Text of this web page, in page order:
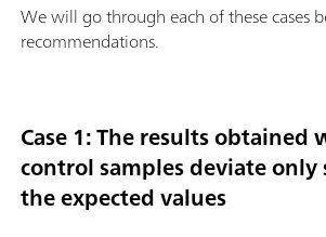
We will go through each of these cases
recommendations.
Case 1: The results obtained
control samples deviate
the expected values